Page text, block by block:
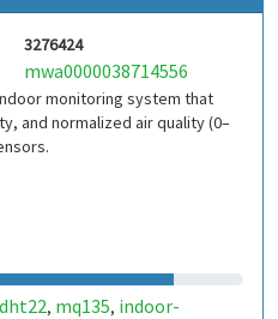
3276424
mwa0000038714556
monitoring system that
and normalized air quality (0–
dht22, mq135, indoor-